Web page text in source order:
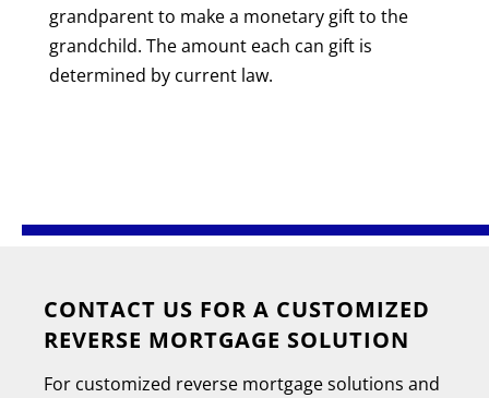
grandparent to make a monetary gift to the
grandchild. The amount each can gift is
determined by current law.
CONTACT US FOR A CUSTOMIZED
REVERSE MORTGAGE SOLUTION
For customized reverse mortgage solutions and